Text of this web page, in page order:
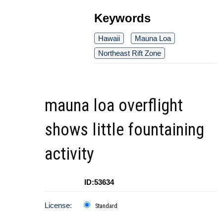
Keywords
Hawaii
Mauna Loa
Northeast Rift Zone
mauna loa overflight
shows little fountaining
activity
ID:53634
License: Standard